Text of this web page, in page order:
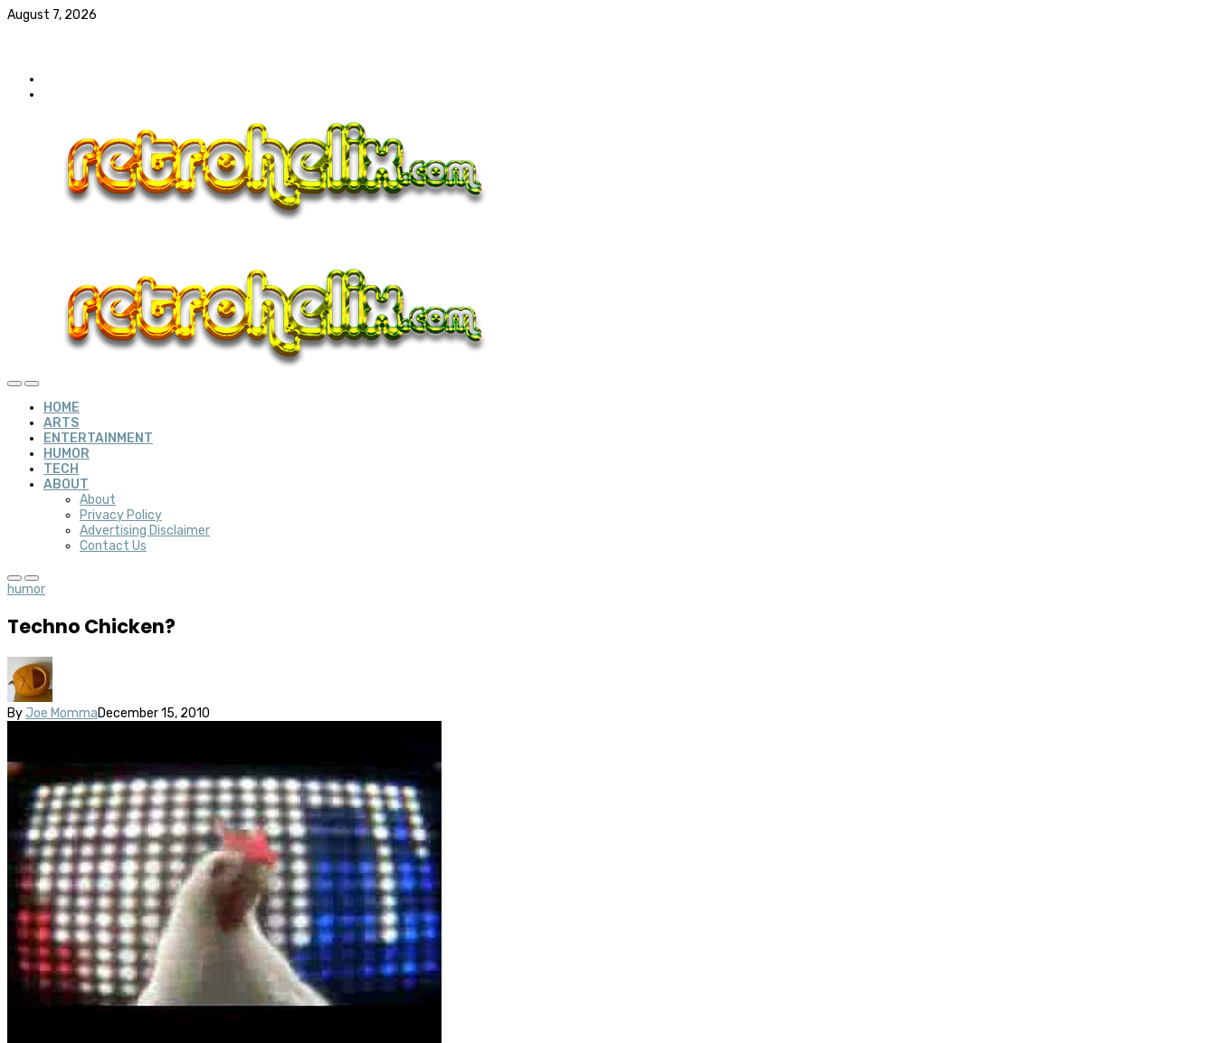
August 7, 2026
HOME
ARTS
ENTERTAINMENT
HUMOR
TECH
ABOUT
About
Privacy Policy
Advertising Disclaimer
Contact Us
humor
Techno Chicken?
By Joe MommaDecember 15, 2010